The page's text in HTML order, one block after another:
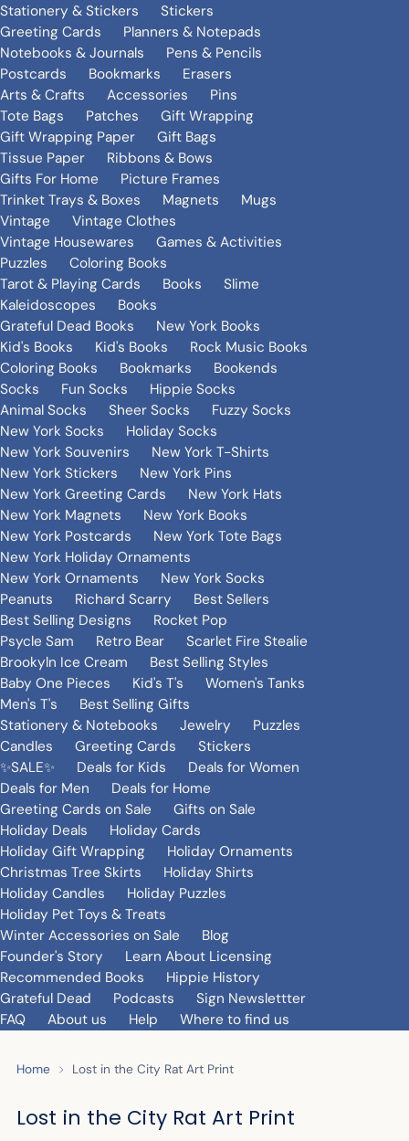
Stationery & Stickers
Stickers
Greeting Cards
Planners & Notepads
Notebooks & Journals
Pens & Pencils
Postcards
Bookmarks
Erasers
Arts & Crafts
Accessories
Pins
Tote Bags
Patches
Gift Wrapping
Gift Wrapping Paper
Gift Bags
Tissue Paper
Ribbons & Bows
Gifts For Home
Picture Frames
Trinket Trays & Boxes
Magnets
Mugs
Vintage
Vintage Clothes
Vintage Housewares
Games & Activities
Puzzles
Coloring Books
Tarot & Playing Cards
Books
Slime
Kaleidoscopes
Books
Grateful Dead Books
New York Books
Kid's Books
Kid's Books
Rock Music Books
Coloring Books
Bookmarks
Bookends
Socks
Fun Socks
Hippie Socks
Animal Socks
Sheer Socks
Fuzzy Socks
New York Socks
Holiday Socks
New York Souvenirs
New York T-Shirts
New York Stickers
New York Pins
New York Greeting Cards
New York Hats
New York Magnets
New York Books
New York Postcards
New York Tote Bags
New York Holiday Ornaments
New York Ornaments
New York Socks
Peanuts
Richard Scarry
Best Sellers
Best Selling Designs
Rocket Pop
Psycle Sam
Retro Bear
Scarlet Fire Stealie
Brookyln Ice Cream
Best Selling Styles
Baby One Pieces
Kid's T's
Women's Tanks
Men's T's
Best Selling Gifts
Stationery & Notebooks
Jewelry
Puzzles
Candles
Greeting Cards
Stickers
✨SALE✨
Deals for Kids
Deals for Women
Deals for Men
Deals for Home
Greeting Cards on Sale
Gifts on Sale
Holiday Deals
Holiday Cards
Holiday Gift Wrapping
Holiday Ornaments
Christmas Tree Skirts
Holiday Shirts
Holiday Candles
Holiday Puzzles
Holiday Pet Toys & Treats
Winter Accessories on Sale
Blog
Founder's Story
Learn About Licensing
Recommended Books
Hippie History
Grateful Dead
Podcasts
Sign Newslettter
FAQ
About us Help Where to find us
Home Lost in the City Rat Art Print
Lost in the City Rat Art Print